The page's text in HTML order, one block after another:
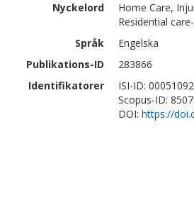
Nyckelord
Home Care,
Residential
Språk
Engelska
Publikations-ID
283866
Identifikatorer
ISI-ID:
Scopus-ID:
DOI: https://